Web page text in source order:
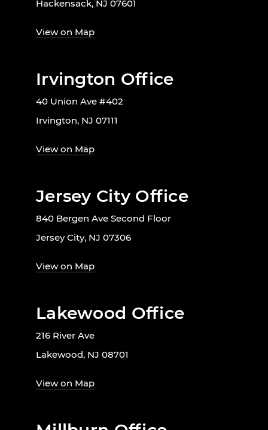
Hackensack, NJ 07601
View on Map
Irvington Office
40 Union Ave #402
Irvington, NJ 07111
View on Map
Jersey City Office
840 Bergen Ave Second Floor
Jersey City, NJ 07306
View on Map
Lakewood Office
216 River Ave
Lakewood, NJ 08701
View on Map